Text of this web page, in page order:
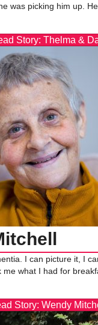
was picking him up.
Story: Thelma &
I can picture it, I
me what I had for
Story: Wendy